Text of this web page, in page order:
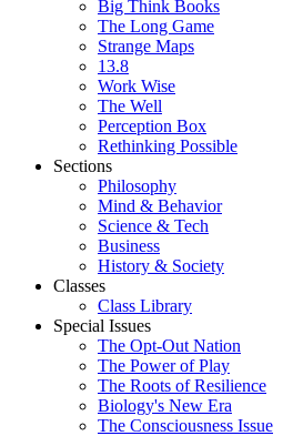
Big Think Books
The Long Game
Strange Maps
13.8
Work Wise
The Well
Perception Box
Rethinking Possible
Sections
Philosophy
Mind & Behavior
Science & Tech
Business
History & Society
Classes
Class Library
Special Issues
The Opt-Out Nation
The Power of Play
The Roots of Resilience
Biology's New Era
The Consciousness Issue